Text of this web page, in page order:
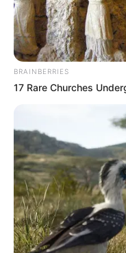
BRAINBERRIES
17 Rare Churches